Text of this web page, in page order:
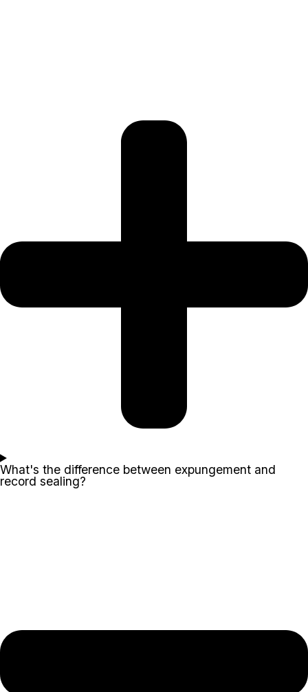
What's the difference between expungement and
record sealing?